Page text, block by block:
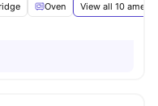
Oven View all 10